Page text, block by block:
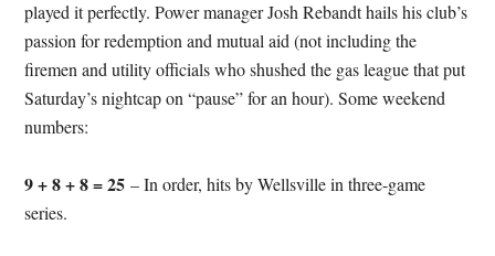
played it perfectly. Power manager Josh Rebandt hails his club’s
passion for redemption and mutual aid (not including the
firemen and utility officials who shushed the gas league that put
Saturday’s nightcap on “pause” for an hour). Some weekend
numbers:
9 + 8 + 8 = 25– In order, hits by Wellsville in three-game
series.